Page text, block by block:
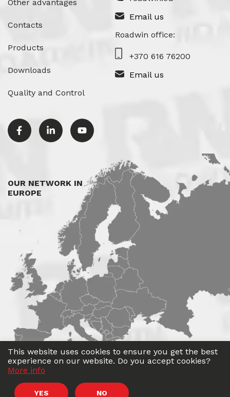
Other advantages
Contacts
Products
Downloads
Quality and Control
Email us
Roadwin office:
+370 616 76200
Email us
OUR NETWORK IN
EUROPE
Roadwin2026. All rights reserved.
This website uses cookies to ensure you get the best
experience on our website. Do you accept cookies?
More info
YES NO